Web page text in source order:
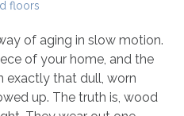
Floors
Age
Faster
Than
You
of aging in slow motion.
of your home, and the
exactly that dull, worn
up. The truth is, wood